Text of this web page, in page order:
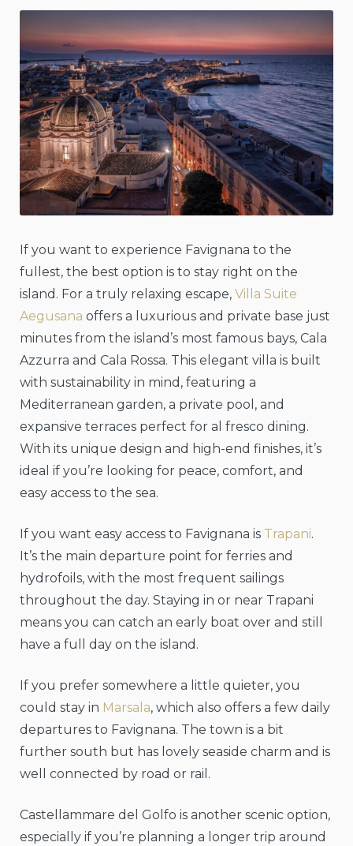
If you want to experience Favignana to the
fullest, the best option is to stay right on the
island. For a truly relaxing escape, Villa Suite
Aegusana offers a luxurious and private base just
minutes from the island’s most famous bays, Cala
Azzurra and Cala Rossa. This elegant villa is built
with sustainability in mind, featuring a
Mediterranean garden, a private pool, and
expansive terraces perfect for al fresco dining.
With its unique design and high-end finishes, it’s
ideal if you’re looking for peace, comfort, and
easy access to the sea.
If you want easy access to Favignana is Trapani.
It’s the main departure point for ferries and
hydrofoils, with the most frequent sailings
throughout the day. Staying in or near Trapani
means you can catch an early boat over and still
have a full day on the island.
If you prefer somewhere a little quieter, you
could stay in Marsala, which also offers a few daily
departures to Favignana. The town is a bit
further south but has lovely seaside charm and is
well connected by road or rail.
Castellammare del Golfo is another scenic option,
especially if you’re planning a longer trip around